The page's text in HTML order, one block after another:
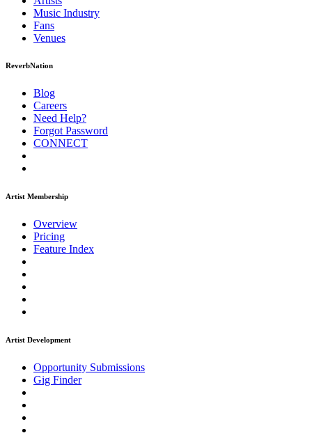
Music Industry
Fans
Venues
ReverbNation
Blog
Careers
Need Help?
Forgot Password
CONNECT
Artist Membership
Overview
Pricing
Feature Index
Artist Development
Opportunity Submissions
Gig Finder